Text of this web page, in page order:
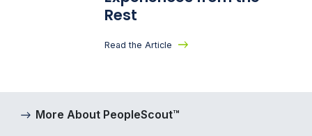
Rest
Read the Article
More About PeopleScout™